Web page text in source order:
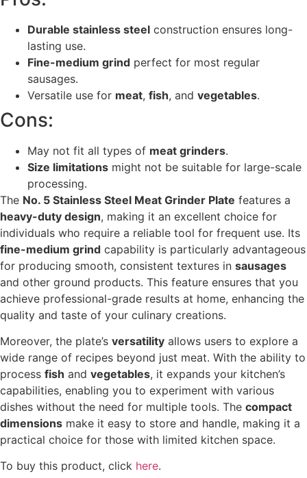
Durable stainless steel construction ensures long-
lasting use.
Fine-medium grind perfect for most regular
sausages.
Versatile use for meat, fish, and vegetables.
Cons:
May not fit all types of meat grinders.
Size limitations might not be suitable for large-scale
processing.
The No. 5 Stainless Steel Meat Grinder Plate features a
heavy-duty design, making it an excellent choice for
individuals who require a reliable tool for frequent use. Its
fine-medium grind capability is particularly advantageous
for producing smooth, consistent textures in sausages
and other ground products. This feature ensures that you
achieve professional-grade results at home, enhancing the
quality and taste of your culinary creations.
Moreover, the plate’s versatility allows users to explore a
wide range of recipes beyond just meat. With the ability to
process fish and vegetables, it expands your kitchen’s
capabilities, enabling you to experiment with various
dishes without the need for multiple tools. The compact
dimensions make it easy to store and handle, making it a
practical choice for those with limited kitchen space.
To buy this product, click here.